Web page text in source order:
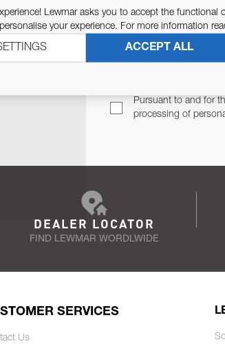
Pursuant to and for
processing of
DEALER LOCATOR
FIND LEWMAR WORDLWIDE
SERVICES
Us
Lewmar asks you to accept the functional
your experience. For more information
ACCEPT ALL